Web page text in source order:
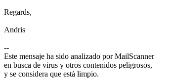
Regards,
Andris
--
Este mensaje ha sido analizado por MailScanner
en busca de virus y otros contenidos peligrosos,
y se considera que está limpio.